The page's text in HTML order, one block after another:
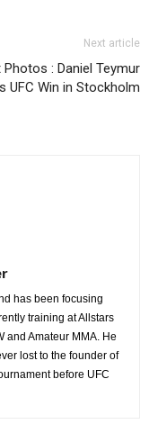
Next article
Photos : Daniel Teymur
UFC Win in Stockholm
has been focusing
training at Allstars
and Amateur MMA. He
lost to the founder of
before UFC